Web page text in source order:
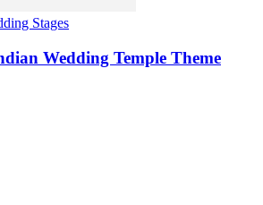
Stages
Wedding Temple Theme